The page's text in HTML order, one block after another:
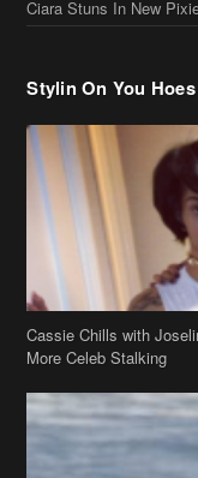
Cassie Chills with
More Celeb Stalking
Stop & Stare: Jada
Hawaii Vacay